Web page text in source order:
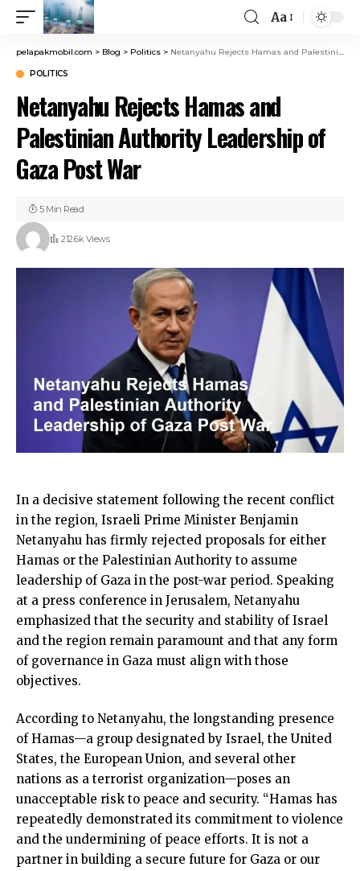
Aa
pelapakmobil.com > Blog > Politics > Netanyahu Rejects Hamas and Palestinian Authority Leadership of Gaza Post War
POLITICS
Netanyahu Rejects Hamas and
Palestinian Authority Leadership of
Gaza Post War
212.6k Views
5 Min Read
In a decisive statement following the recent conflict
in the region, Israeli Prime Minister Benjamin
Netanyahu has firmly rejected proposals for either
Hamas or the Palestinian Authority to assume
leadership of Gaza in the post-war period. Speaking
at a press conference in Jerusalem, Netanyahu
emphasized that the security and stability of Israel
and the region remain paramount and that any form
of governance in Gaza must align with those
objectives.
According to Netanyahu, the longstanding presence
of Hamas—a group designated by Israel, the United
States, the European Union, and several other
nations as a terrorist organization—poses an
unacceptable risk to peace and security. “Hamas has
repeatedly demonstrated its commitment to violence
and the undermining of peace efforts. It is not a
partner in building a secure future for Gaza or our